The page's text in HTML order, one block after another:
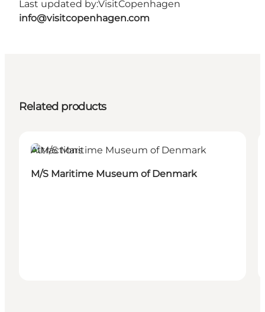
Last updated by:VisitCopenhagen
info@visitcopenhagen.com
Related products
Attractions
M/S Maritime Museum of Denmark